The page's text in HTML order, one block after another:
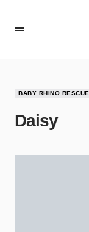
BABY RHINO RESCUE
Daisy